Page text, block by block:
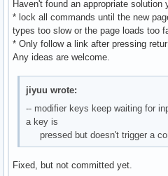
Haven't found an appropriate
* lock all commands until the new
types too slow or the page loads too
* Only follow a link after pressing
Any ideas are welcome.
jiyuu wrote:
-- modifier keys keep waiting for
a key is
pressed but doesn't trigger a
Fixed, but not committed yet.